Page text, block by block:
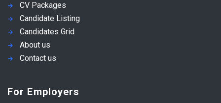
CV Packages
Candidate Listing
Candidates Grid
About us
Contact us
For Employers